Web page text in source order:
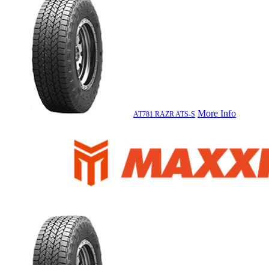
AT781 RAZR ATS-S More Info